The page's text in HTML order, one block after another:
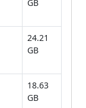
GB
24.21
GB
18.63
GB